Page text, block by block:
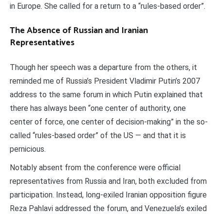
in Europe. She called for a return to a “rules-based order”.
The Absence of Russian and Iranian
Representatives
Though her speech was a departure from the others, it
reminded me of Russia’s President Vladimir Putin’s 2007
address to the same forum in which Putin explained that
there has always been “one center of authority, one
center of force, one center of decision-making” in the so-
called “rules-based order” of the US — and that it is
pernicious.
Notably absent from the conference were official
representatives from Russia and Iran, both excluded from
participation. Instead, long-exiled Iranian opposition figure
Reza Pahlavi addressed the forum, and Venezuela’s exiled